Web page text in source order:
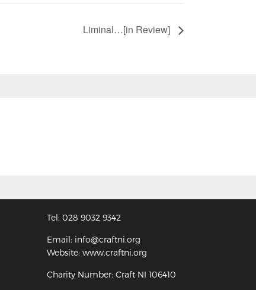
Liminal…[in Review]
Tel: 028 9032 9342
Email: info@craftni.org
Website: www.craftni.org
Charity Number: Craft NI 106410